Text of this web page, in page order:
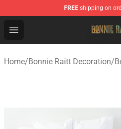
FREE shipping on
Open menu
Bonnie Raitt Store -
Home/Bonnie Raitt Decoration/